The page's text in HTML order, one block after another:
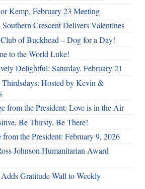
Kemp, February 23 Meeting
Crescent Delivers Valentines
of Buckhead – Dog for a Day!
to the World Luke!
Delightful: Saturday, February 21
Hosted by Kevin &
from the President: Love is in the Air
Be Thirsty, Be There!
from the President: February 9, 2026
Johnson Humanitarian Award
Gratitude Wall to Weekly